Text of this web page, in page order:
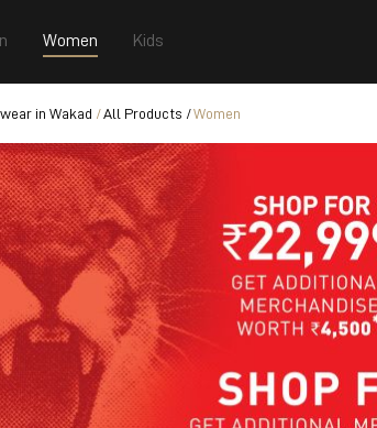
Women Kids
in Wakad All Products Women